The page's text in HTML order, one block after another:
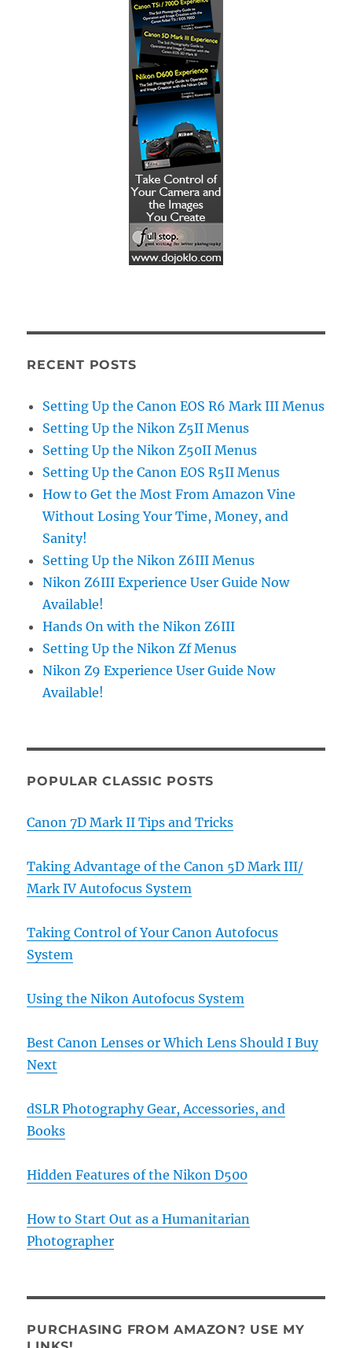
RECENT POSTS
Setting Up the Canon EOS R6 Mark III Menus
Setting Up the Nikon Z5II Menus
Setting Up the Nikon Z50II Menus
Setting Up the Canon EOS R5II Menus
How to Get the Most From Amazon Vine
Without Losing Your Time, Money, and
Sanity!
Setting Up the Nikon Z6III Menus
Nikon Z6III Experience User Guide Now
Available!
Hands On with the Nikon Z6III
Setting Up the Nikon Zf Menus
Nikon Z9 Experience User Guide Now
Available!
POPULAR CLASSIC POSTS
Canon 7D Mark II Tips and Tricks
Taking Advantage of the Canon 5D Mark III/
Mark IV Autofocus System
Taking Control of Your Canon Autofocus
System
Using the Nikon Autofocus System
Best Canon Lenses or Which Lens Should I Buy
Next
dSLR Photography Gear, Accessories, and
Books
Hidden Features of the Nikon D500
How to Start Out as a Humanitarian
Photographer
PURCHASING FROM AMAZON? USE MY